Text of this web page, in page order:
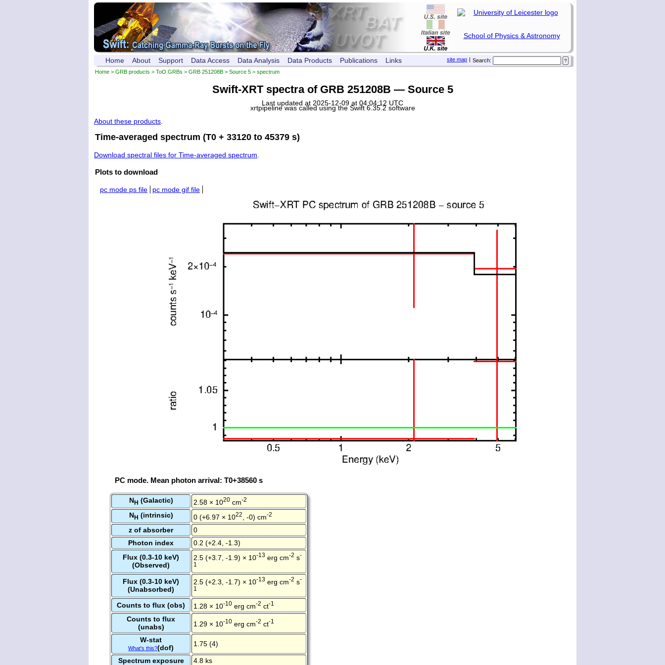
School of Physics & Astronomy
Search:
|
site map
Home About Support Data Access Data Analysis Data Products Publications Links
Home > GRB products > ToO GRBs > GRB 251208B > Source 5 > spectrum
Swift-XRT spectra of GRB 251208B — Source 5
Last updated at 2025-12-09 at 04:04:12 UTC
xrtpipeline was called using the Swift 6.35.2 software
About these products.
Time-averaged spectrum (T0 + 33120 to 45379 s)
Download spectral files for Time-averaged spectrum.
Plots to download
pc mode ps file pc mode gif file
PC mode. Mean photon arrival: T0+38560 s
NH (Galactic) 2.58 × 1020 cm-2
NH (intrinsic) 0 (+6.97 × 1022 , -0) cm-2
z of absorber
0
Photon index
0.2 (+2.4, -1.3)
Flux (0.3-10 keV)
(Observed)
2.5 (+3.7, -1.9) × 10-13 erg cm-2 s-
1
Flux (0.3-10 keV)
(Unabsorbed)
2.5 (+2.3, -1.7) × 10-13 erg cm-2 s-
1
Counts to flux (obs) 1.28 × 10-10 erg cm-2 ct-1
Counts to flux
(unabs)
1.29 × 10-10 erg cm-2 ct-1
W-stat
What's this?(dof) 1.75 (4)
Spectrum exposure 4.8 ks